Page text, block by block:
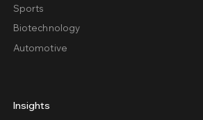
Sports
Biotechnology
Automotive
Insights